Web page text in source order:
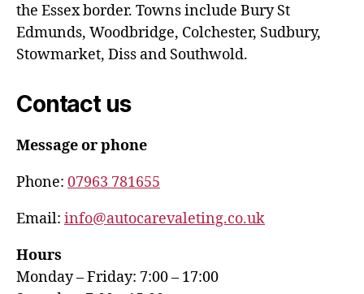
the Essex border. Towns include Bury St
Edmunds, Woodbridge, Colchester, Sudbury,
Stowmarket, Diss and Southwold.
Contact us
Message or phone
Phone: 07963 781655
Email: info@autocarevaleting.co.uk
Hours
Monday – Friday: 7:00 – 17:00